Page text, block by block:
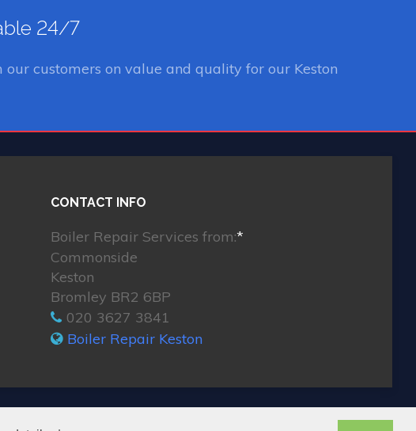
24/7
our customers on value and quality for our Keston
CONTACT INFO
Boiler Repair Services from:*
Commonside
Keston
Bromley BR2 6BP
020 3627 3841
Boiler Repair Keston